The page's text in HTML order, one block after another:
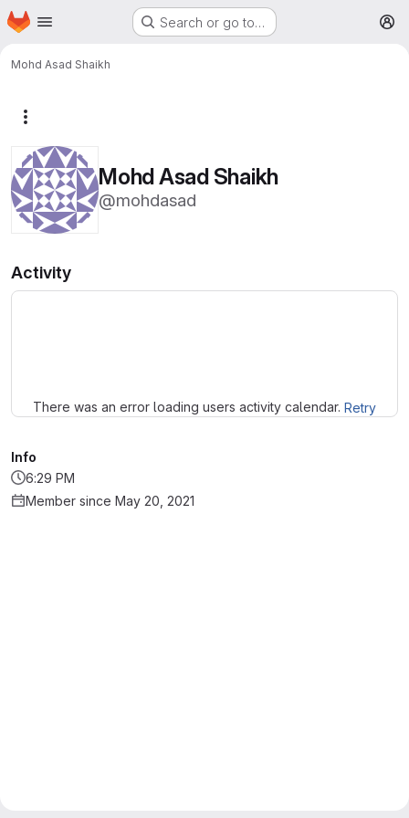
Skip to main content
Homepage Search or go to…
Mohd Asad Shaikh
Mohd Asad Shaikh
@mohdasad
Activity
There was an error loading users activity calendar. Retry
Info
6:29 PM
Member since May 20, 2021